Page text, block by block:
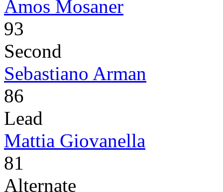
Amos Mosaner
93
Second
Sebastiano Arman
86
Lead
Mattia Giovanella
81
Alternate